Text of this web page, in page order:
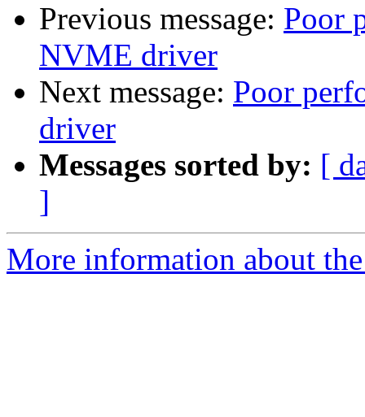
Previous message: Poor
NVME driver
Next message: Poor
driver
Messages sorted by: [
]
More information about